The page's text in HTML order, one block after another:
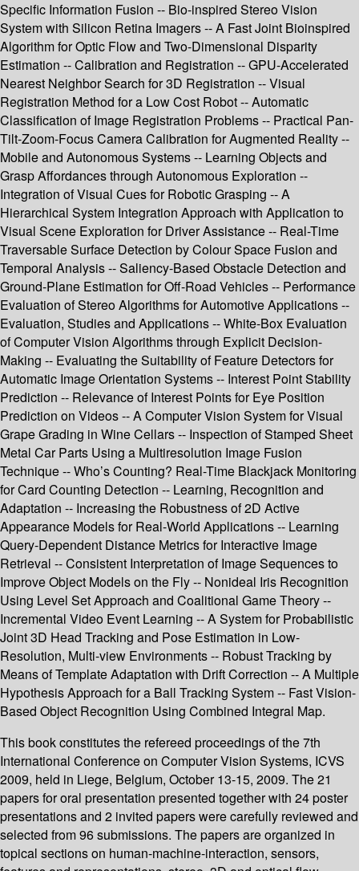
Specific Information Fusion -- Bio-inspired Stereo Vision
System with Silicon Retina Imagers -- A Fast Joint Bioinspired
Algorithm for Optic Flow and Two-Dimensional Disparity
Estimation -- Calibration and Registration -- GPU-Accelerated
Nearest Neighbor Search for 3D Registration -- Visual
Registration Method for a Low Cost Robot -- Automatic
Classification of Image Registration Problems -- Practical Pan-
Tilt-Zoom-Focus Camera Calibration for Augmented Reality --
Mobile and Autonomous Systems -- Learning Objects and
Grasp Affordances through Autonomous Exploration --
Integration of Visual Cues for Robotic Grasping -- A
Hierarchical System Integration Approach with Application to
Visual Scene Exploration for Driver Assistance -- Real-Time
Traversable Surface Detection by Colour Space Fusion and
Temporal Analysis -- Saliency-Based Obstacle Detection and
Ground-Plane Estimation for Off-Road Vehicles -- Performance
Evaluation of Stereo Algorithms for Automotive Applications --
Evaluation, Studies and Applications -- White-Box Evaluation
of Computer Vision Algorithms through Explicit Decision-
Making -- Evaluating the Suitability of Feature Detectors for
Automatic Image Orientation Systems -- Interest Point Stability
Prediction -- Relevance of Interest Points for Eye Position
Prediction on Videos -- A Computer Vision System for Visual
Grape Grading in Wine Cellars -- Inspection of Stamped Sheet
Metal Car Parts Using a Multiresolution Image Fusion
Technique -- Who’s Counting? Real-Time Blackjack Monitoring
for Card Counting Detection -- Learning, Recognition and
Adaptation -- Increasing the Robustness of 2D Active
Appearance Models for Real-World Applications -- Learning
Query-Dependent Distance Metrics for Interactive Image
Retrieval -- Consistent Interpretation of Image Sequences to
Improve Object Models on the Fly -- Nonideal Iris Recognition
Using Level Set Approach and Coalitional Game Theory --
Incremental Video Event Learning -- A System for Probabilistic
Joint 3D Head Tracking and Pose Estimation in Low-
Resolution, Multi-view Environments -- Robust Tracking by
Means of Template Adaptation with Drift Correction -- A Multiple
Hypothesis Approach for a Ball Tracking System -- Fast Vision-
Based Object Recognition Using Combined Integral Map.
This book constitutes the refereed proceedings of the 7th
International Conference on Computer Vision Systems, ICVS
2009, held in Liege, Belgium, October 13-15, 2009. The 21
papers for oral presentation presented together with 24 poster
presentations and 2 invited papers were carefully reviewed and
selected from 96 submissions. The papers are organized in
topical sections on human-machine-interaction, sensors,